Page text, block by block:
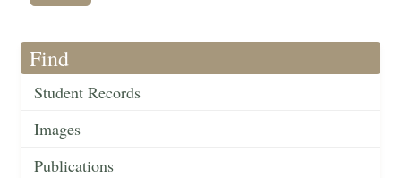
Find
Student Records
Images
Publications